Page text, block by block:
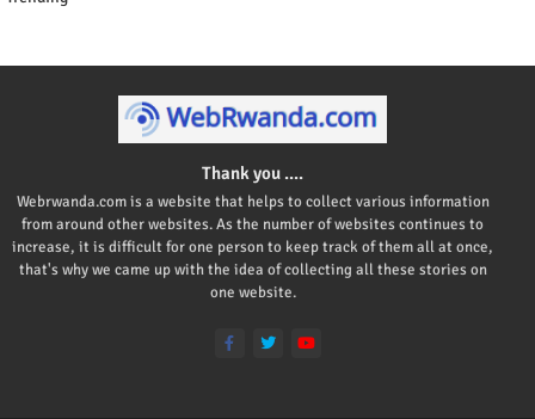
Thank you ....
Webrwanda.com is a website that helps to collect various information
from around other websites. As the number of websites continues to
increase, it is difficult for one person to keep track of them all at once,
that's why we came up with the idea of collecting all these stories on
one website.